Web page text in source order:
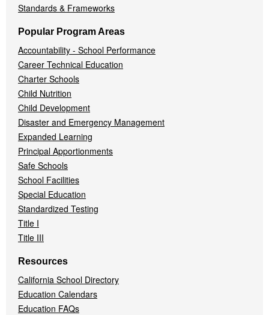
Standards & Frameworks
Popular Program Areas
Accountability - School Performance
Career Technical Education
Charter Schools
Child Nutrition
Child Development
Disaster and Emergency Management
Expanded Learning
Principal Apportionments
Safe Schools
School Facilities
Special Education
Standardized Testing
Title I
Title III
Resources
California School Directory
Education Calendars
Education FAQs